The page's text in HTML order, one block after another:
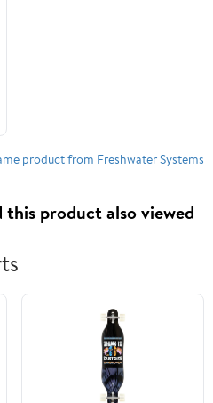
product from Freshwater Systems
this product also viewed